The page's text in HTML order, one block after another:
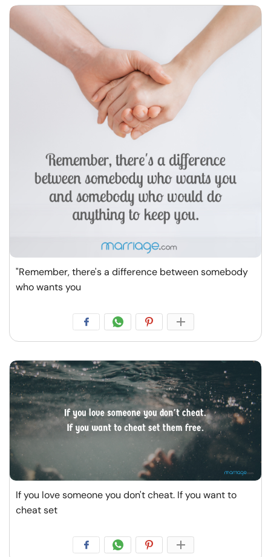
"Remember, there's a difference between somebody
who wants you
If you love someone you don't cheat. If you want to
cheat set